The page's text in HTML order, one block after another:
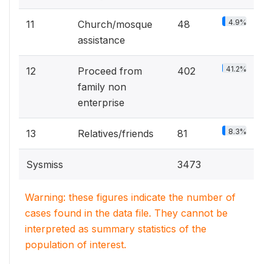
11
Church/mosque
assistance
48 4.9%
12
Proceed from
family non
enterprise
402 41.2%
13 Relatives/friends 81 8.3%
Sysmiss 3473
Warning: these figures indicate the number of
cases found in the data file. They cannot be
interpreted as summary statistics of the
population of interest.